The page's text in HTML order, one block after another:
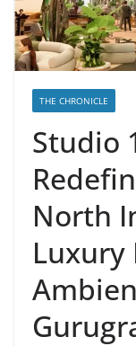
THE CHRONICLE
Studio
North
Luxury